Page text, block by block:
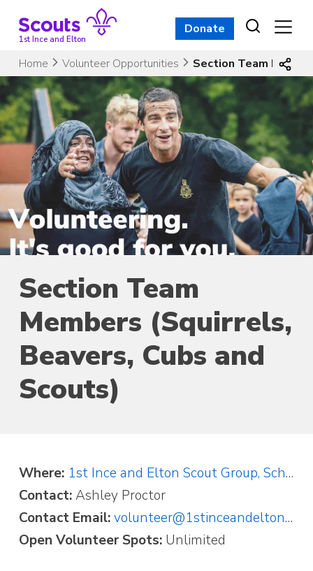
content1st Ince and Elton
Donate
Home Volunteer Opportunities Section Team
Section Team
Members (Squirrels,
Beavers, Cubs and
Scouts)
Where: 1st Ince and Elton Scout Group, School Lane, Elton, Chester, Cheshire CH2 4LT
Contact:Ashley Proctor
Contact Email: volunteer@1stinceandelton.org.uk
Open Volunteer Spots: Unlimited